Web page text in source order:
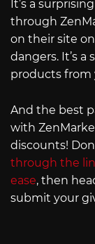
It’s a
through
on their site
dangers. It’s
products from
And the best
with
discounts!
through the
ease, then
submit your